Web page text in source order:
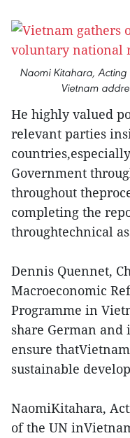
Naomi Kitahara, Acting
Vietnam
He highly valued
relevant parties
Government
throughout
completing the
throughtechnical
Dennis Quennet,
Macroeconomic
Programme in
share German
ensure
sustainable
NaomiKitahara,
of the UN